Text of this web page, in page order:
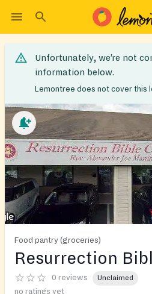
Unfortunately, we’re not
information below.
Lemontree does not cover this
Food pantry (groceries)
Resurrection
0 reviews Unclaimed
no ratings yet